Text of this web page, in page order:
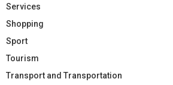
Services
Shopping
Sport
Tourism
Transport and Transportation